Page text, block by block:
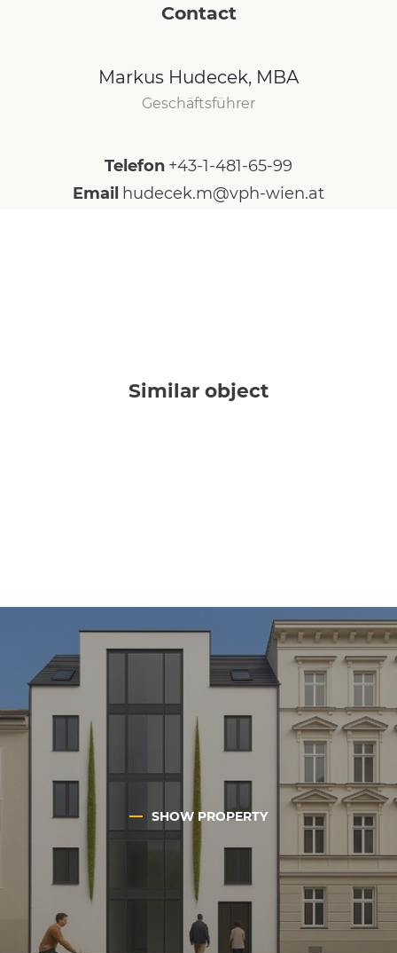
Contact
Markus Hudecek, MBA
Geschäftsführer
Telefon +43-1-481-65-99
Email hudecek.m@vph-wien.at
Similar object
SHOW PROPERTY